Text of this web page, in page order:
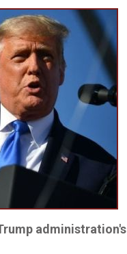
administration's